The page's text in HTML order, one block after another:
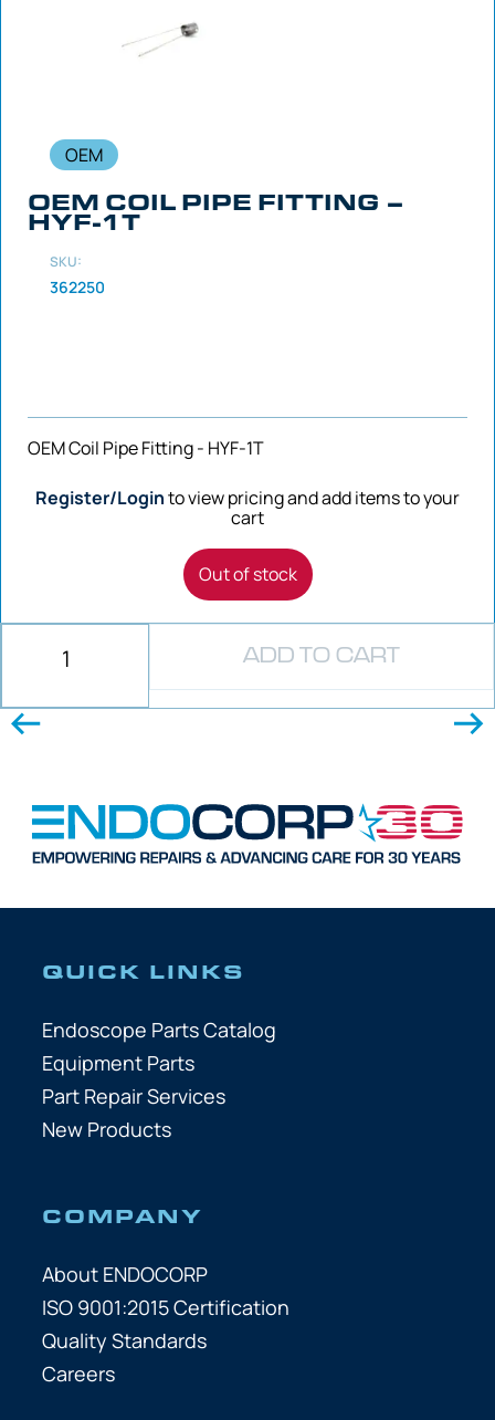
OEM
OEM COIL PIPE FITTING –
HYF-1T
SKU:
362250
OEM Coil Pipe Fitting - HYF-1T
Register/Loginto view pricing and add items to your
cart
Out of stock
ADD TO CART
QUICK LINKS
Endoscope Parts Catalog
Equipment Parts
Part Repair Services
New Products
COMPANY
About ENDOCORP
ISO 9001:2015 Certification
Quality Standards
Careers